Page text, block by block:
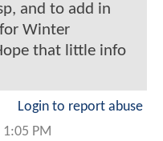
and to add in
Winter
that little info
Login to report abuse
PM